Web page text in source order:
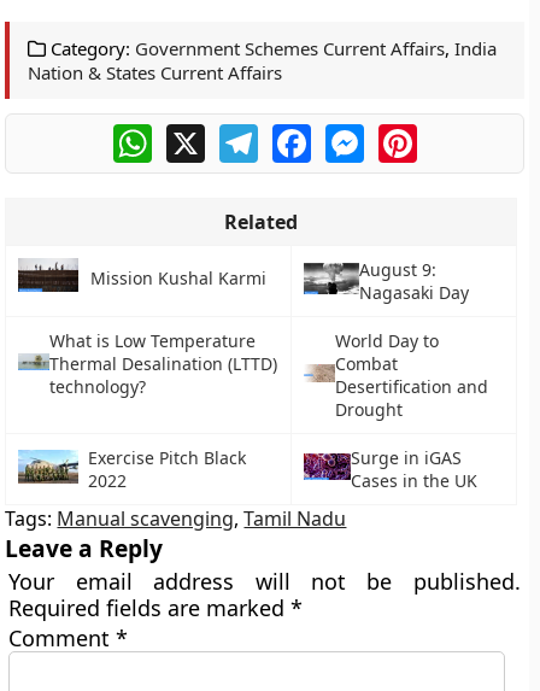
Category: Government Schemes Current Affairs,India
Nation & States Current Affairs
WhatsApp
X TelegramFacebookMessengerPinterest
Related
Mission Kushal Karmi
August 9:
Nagasaki Day
What is Low Temperature
Thermal Desalination (LTTD)
technology?
World Day to
Combat
Desertification and
Drought
Exercise Pitch Black
2022
Surge in iGAS
Cases in the UK
Tags: Manual scavenging,Tamil Nadu
Leave a Reply
Your email address will not be published.
Required fields are marked*
Comment*